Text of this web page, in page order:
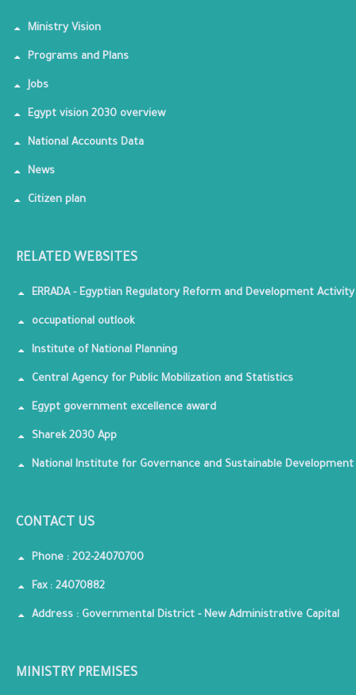
Ministry Vision
Programs and Plans
Jobs
Egypt vision 2030 overview
National Accounts Data
News
Citizen plan
RELATED WEBSITES
ERRADA - Egyptian Regulatory Reform and Development Activity
occupational outlook
Institute of National Planning
Central Agency for Public Mobilization and Statistics
Egypt government excellence award
Sharek 2030 App
National Institute for Governance and Sustainable Development
CONTACT US
Phone : 202-24070700
Fax : 24070882
Address : Governmental District - New Administrative Capital
MINISTRY PREMISES